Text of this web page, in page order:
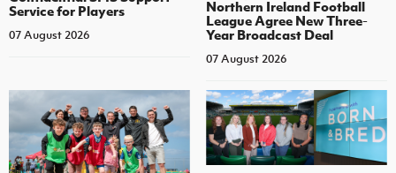
Service for Players
07 August 2026
Northern Ireland Football
League Agree New Three-
Year Broadcast Deal
07 August 2026